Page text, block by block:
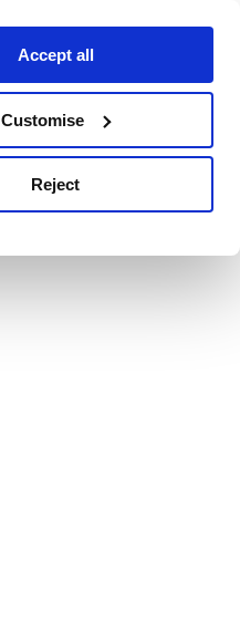
Accept all
Customise
Reject